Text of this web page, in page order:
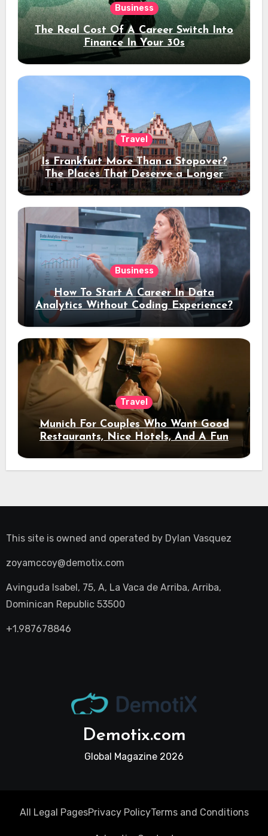
Business
The Real Cost Of A Career Switch Into
Finance In Your 30s
Travel
Is Frankfurt More Than a Stopover?
The Places That Deserve a Longer
Stay
Business
How To Start A Career In Data
Analytics Without Coding Experience?
Travel
Munich For Couples Who Want Good
Restaurants, Nice Hotels, And A Fun
Night Out
This site is owned and operated by Dylan Vasquez
zoyamccoy@demotix.com
Avinguda Isabel, 75, A, La Vaca de Arriba, Arriba,
Dominican Republic 53500
+1.987678846
Demotix.com
Global Magazine 2026
All Legal PagesPrivacy PolicyTerms and Conditions